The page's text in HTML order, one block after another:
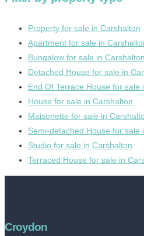
Property for sale in Carshalton
Apartment for sale in
Bungalow for sale in Carshalton
Detached House for sale in
End Of Terrace House for sale
House for sale in Carshalton
Maisonette for sale in
Semi-detached House for sale
Studio for sale in Carshalton
Terraced House for sale in
Croydon